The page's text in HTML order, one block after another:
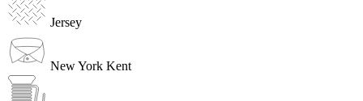
Jersey
New York Kent